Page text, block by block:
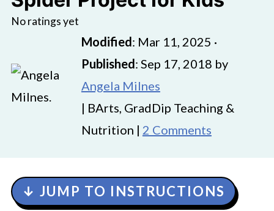
No ratings yet
Modified: Mar 11, 2025 ·
Published: Sep 17, 2018 by
Angela Milnes
| BArts, GradDip Teaching &
Nutrition | 2 Comments
↓ JUMP TO INSTRUCTIONS